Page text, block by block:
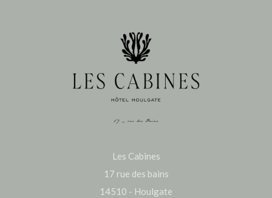
Les Cabines
17 rue des bains
14510 - Houlgate